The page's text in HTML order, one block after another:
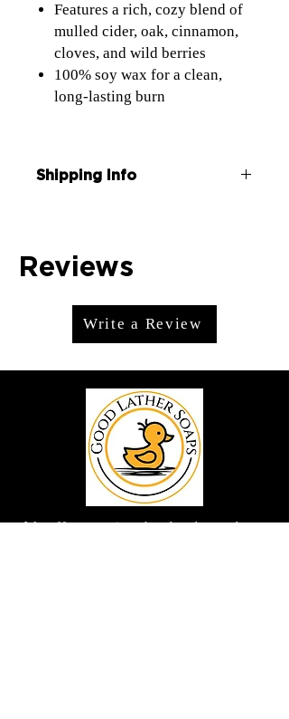
Features a rich, cozy blend of
mulled cider, oak, cinnamon,
cloves, and wild berries
100% soy wax for a clean,
long-lasting burn
Shipping Info
coupon code Ship50
Reviews
Write a Review
We offer premium handmade products